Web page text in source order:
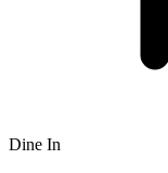
Dine In